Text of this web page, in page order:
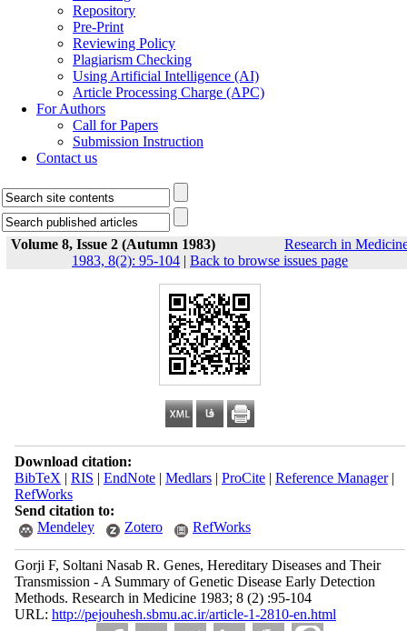
Repository
Pre-Print
Reviewing Policy
Plagiarism Checking
Using Artificial Intelligence (AI)
Article Processing Charge (APC)
For Authors
Call for Papers
Submission Instruction
Contact us
Volume 8, Issue 2 (Autumn 1983)
Research in
1983, 8(2): 95-104 | Back to browse issues page
Download citation:
BibTeX | RIS | EndNote| Medlars| ProCite| Reference Manager|
RefWorks
Send citation to:
Mendeley
Zotero RefWorks
Gorji F, Soltani Nasab R. Genes, Hereditary Diseases and Their
Transmission - A Summary of Genetic Disease Early Detection
Methods. Research in Medicine 1983; 8 (2) :95-104
URL: http://pejouhesh.sbmu.ac.ir/article-1-2810-en.html